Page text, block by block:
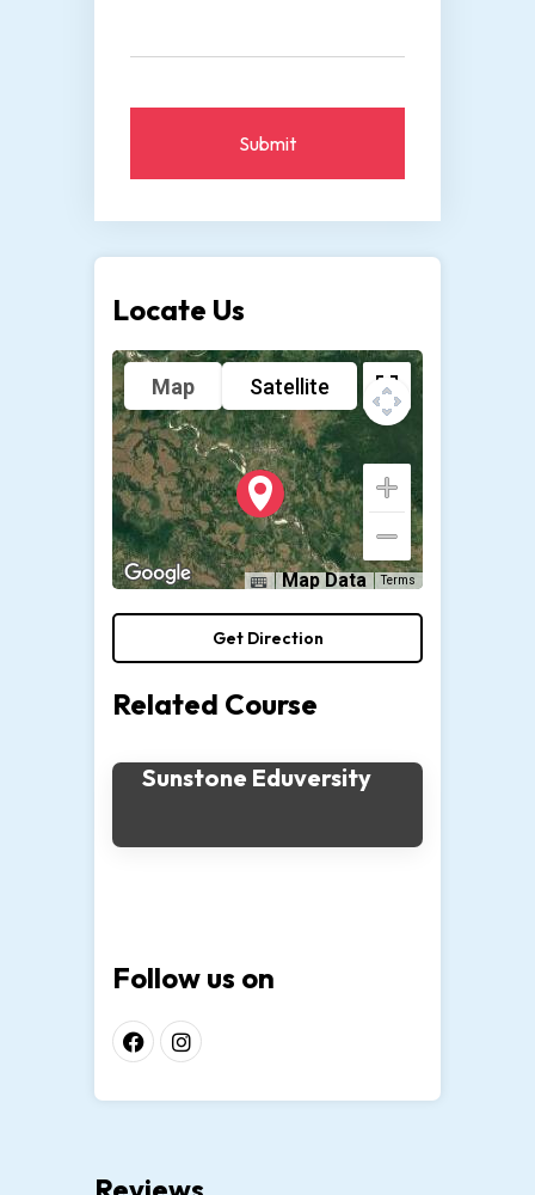
Submit
Locate Us
Map Satellite
Map Data Terms
Get Direction
Related Course
Sunstone Eduversity
Follow us on